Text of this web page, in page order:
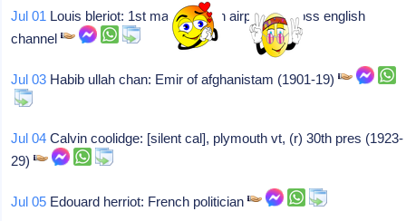
Jul 01 Louis bleriot: 1st man to fly an airplane across english
channel
Jul 03 Habib ullah chan: Emir of afghanistam (1901-19)
Jul 04 Calvin coolidge: [silent cal], plymouth vt, (r) 30th pres (1923-
29)
Jul 05 Edouard herriot: French politician